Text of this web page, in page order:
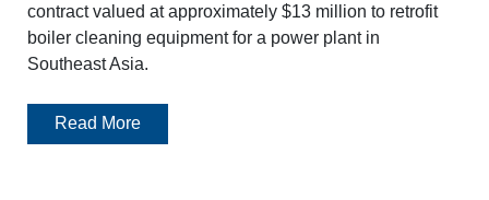
contract valued at approximately $13 million to retrofit
boiler cleaning equipment for a power plant in
Southeast Asia.
Read More